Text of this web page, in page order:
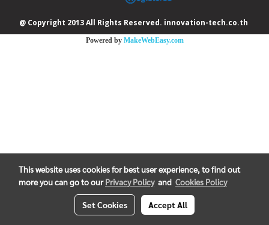
@ Copyright 2013 All Rights Reserved. innovation-tech.co.th
Powered by MakeWebEasy.com
This website uses cookies for best user experience, to find out
more you can go to ourPrivacy Policyand Cookies Policy
Set Cookies Accept All